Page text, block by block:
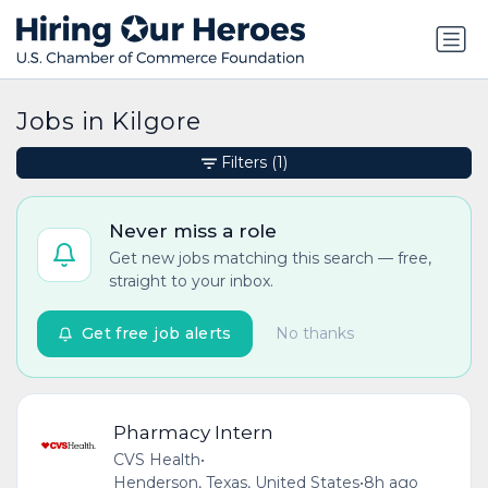
Jobs in Kilgore
Never miss a role
Get new jobs matching this search — free,
straight to your inbox.
No thanks
Get free job alerts
Pharmacy Intern
CVS Health•
Henderson, Texas, United States•8h ago
Filters (1)